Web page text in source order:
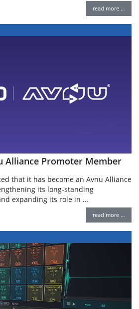
read more …
Alliance Promoter Member
that it has become an Avnu Alliance
its long-standing
expanding its role in …
read more …